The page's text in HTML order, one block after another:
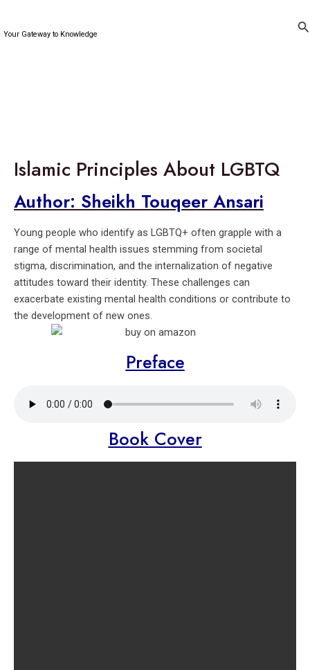
content
Your Gateway to Knowledge
Islamic Principles About LGBTQ
Author: Sheikh Touqeer Ansari
Young people who identify as LGBTQ+ often grapple with a
range of mental health issues stemming from societal
stigma, discrimination, and the internalization of negative
attitudes toward their identity. These challenges can
exacerbate existing mental health conditions or contribute to
the development of new ones.
Preface
Book Cover